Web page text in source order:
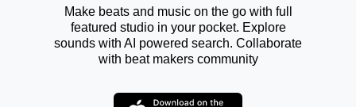
Make beats and music on the go with full
featured studio in your pocket. Explore
sounds with AI powered search. Collaborate
with beat makers community